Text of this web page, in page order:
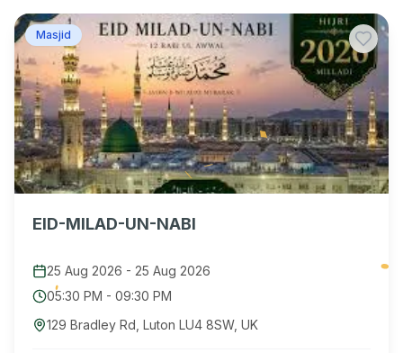
Masjid
EID-MILAD-UN-NABI
25 Aug 2026 - 25 Aug 2026
05:30 PM - 09:30 PM
129 Bradley Rd, Luton LU4 8SW, UK